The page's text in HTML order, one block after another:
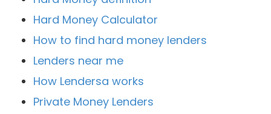
Hard Money Calculator
How to find hard money lenders
Lenders near me
How Lendersa works
Private Money Lenders